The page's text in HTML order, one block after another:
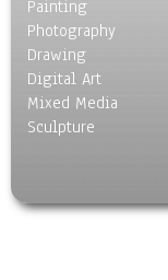
Painting
Photography
Drawing
Digital Art
Mixed Media
Sculpture